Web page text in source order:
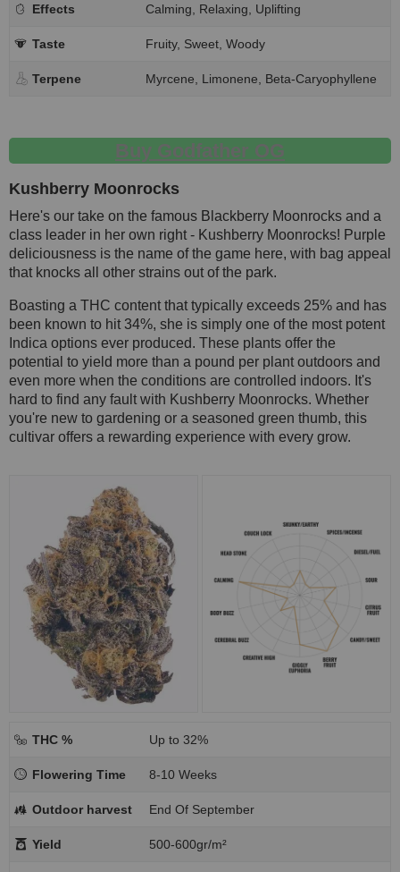
Effects Calming, Relaxing, Uplifting
Taste Fruity, Sweet, Woody
Terpene Myrcene, Limonene, Beta-Caryophyllene
Buy Godfather OG
Kushberry Moonrocks
Here's our take on the famous Blackberry Moonrocks and a
class leader in her own right - Kushberry Moonrocks! Purple
deliciousness is the name of the game here, with bag appeal
that knocks all other strains out of the park.
Boasting a THC content that typically exceeds 25% and has
been known to hit 34%, she is simply one of the most potent
Indica options ever produced. These plants offer the
potential to yield more than a pound per plant outdoors and
even more when the conditions are controlled indoors. It's
hard to find any fault with Kushberry Moonrocks. Whether
you're new to gardening or a seasoned green thumb, this
cultivar offers a rewarding experience with every grow.
THC % Up to 32%
Flowering Time 8-10 Weeks
Outdoor harvest End Of September
Yield 500-600gr/m²